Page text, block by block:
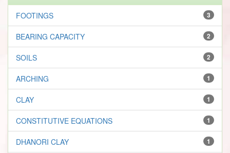
3
FOOTINGS
2
BEARING CAPACITY
2
SOILS
1
ARCHING
1
CLAY
1
CONSTITUTIVE EQUATIONS
1
DHANORI CLAY